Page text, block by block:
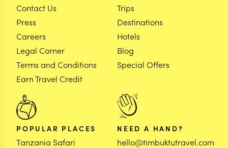
Contact Us
Press
Careers
Legal Corner
Terms and Conditions
Earn Travel Credit
Trips
Destinations
Hotels
Blog
Special Offers
POPULAR PLACES
Tanzania Safari
NEED A HAND?
hello@timbuktutravel.com